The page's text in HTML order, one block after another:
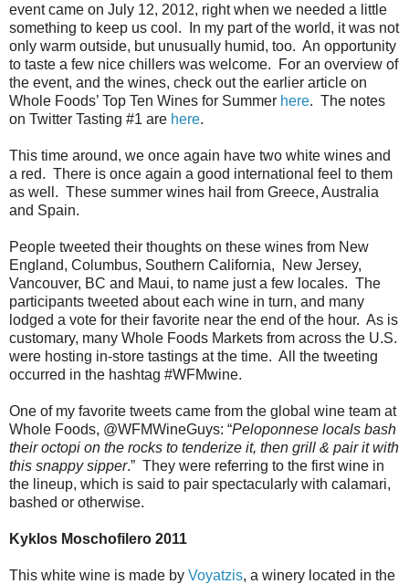
event came on July 12, 2012, right when we needed a little
something to keep us cool. In my part of the world, it was not
only warm outside, but unusually humid, too. An opportunity
to taste a few nice chillers was welcome. For an overview of
the event, and the wines, check out the earlier article on
Whole Foods’ Top Ten Wines for Summer here. The notes
on Twitter Tasting #1 are here.
This time around, we once again have two white wines and
a red. There is once again a good international feel to them
as well. These summer wines hail from Greece, Australia
and Spain.
People tweeted their thoughts on these wines from New
England, Columbus, Southern California, New Jersey,
Vancouver, BC and Maui, to name just a few locales. The
participants tweeted about each wine in turn, and many
lodged a vote for their favorite near the end of the hour. As is
customary, many Whole Foods Markets from across the U.S.
were hosting in-store tastings at the time. All the tweeting
occurred in the hashtag #WFMwine.
One of my favorite tweets came from the global wine team at
Whole Foods, @WFMWineGuys: “Peloponnese locals bash
their octopi on the rocks to tenderize it, then grill & pair it with
this snappy sipper.” They were referring to the first wine in
the lineup, which is said to pair spectacularly with calamari,
bashed or otherwise.
Kyklos Moschofilero 2011
This white wine is made by Voyatzis, a winery located in the